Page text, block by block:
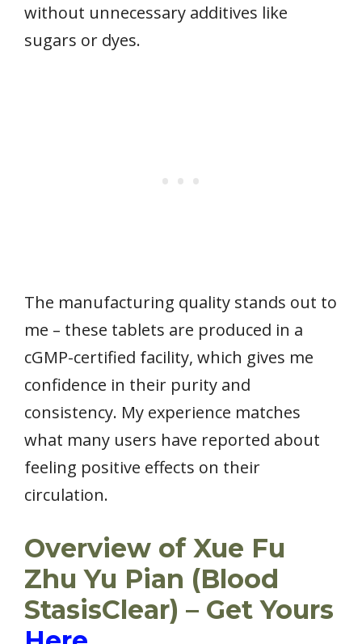
without unnecessary additives like
sugars or dyes.
The manufacturing quality stands out to
me – these tablets are produced in a
cGMP-certified facility, which gives me
confidence in their purity and
consistency. My experience matches
what many users have reported about
feeling positive effects on their
circulation.
Overview of Xue Fu
Zhu Yu Pian (Blood
StasisClear) – Get Yours